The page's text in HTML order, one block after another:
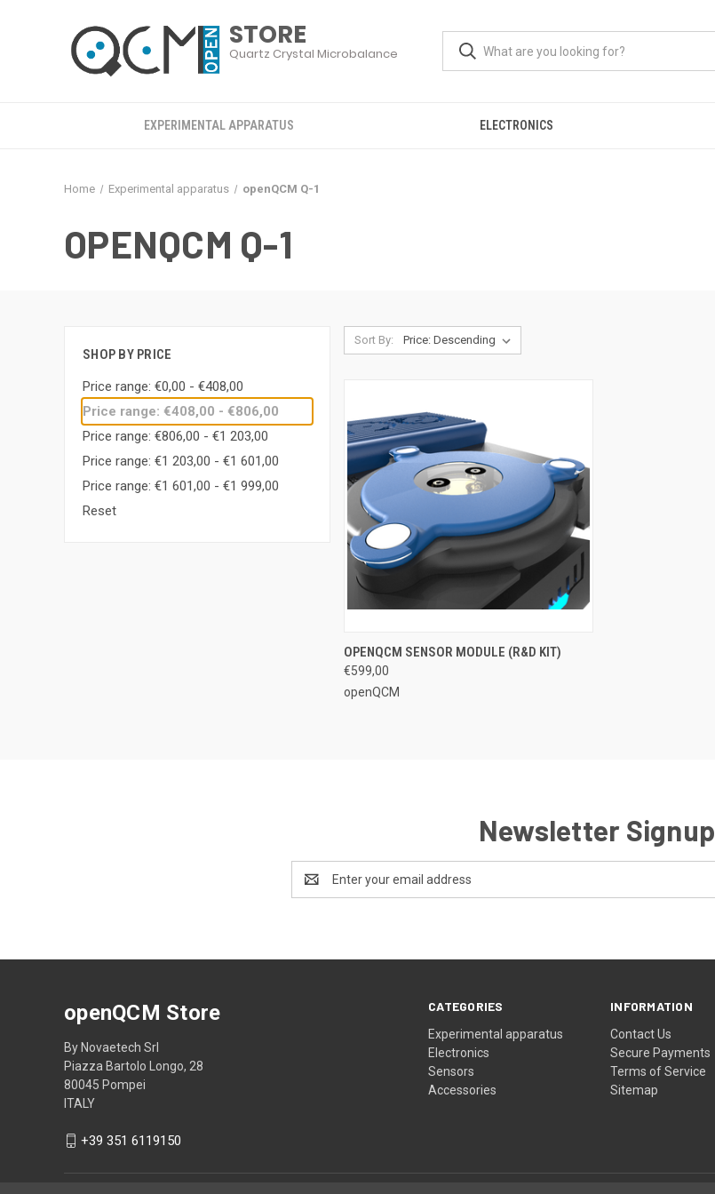
EXPERIMENTAL APPARATUS ELECTRONICS
Home Experimental apparatus openQCM Q-1
OPENQCM Q-1
SHOP BY PRICE
Price range: €0,00 - €408,00
Price range: €408,00 - €806,00
Price range: €806,00 - €1 203,00
Price range: €1 203,00 - €1 601,00
Price range: €1 601,00 - €1 999,00
Reset
Sort By:
QUICK VIEW ADD TO CART
Compare
OPENQCM SENSOR MODULE (R&D KIT)
€599,00
openQCM
Newsletter Signup
Address
CATEGORIES
Experimental apparatus
Electronics
Sensors
Accessories
INFORMATION
Contact Us
Secure Payments
Terms of Service
Sitemap
openQCM Store
By Novaetech Srl
Piazza Bartolo Longo, 28
80045 Pompei
ITALY
+39 351 6119150